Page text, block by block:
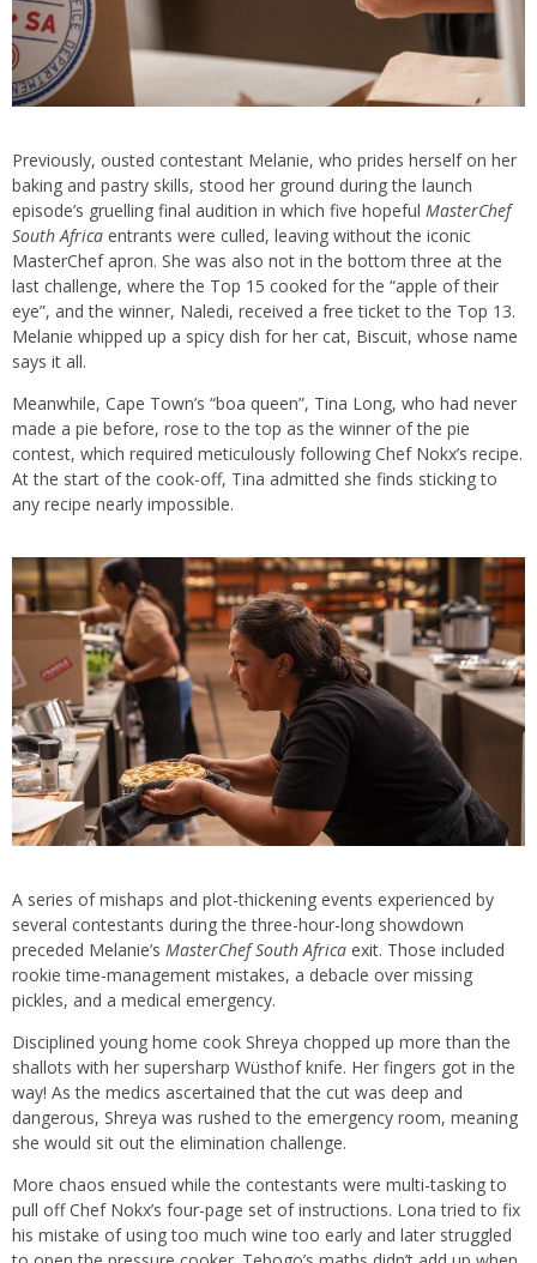
Previously, ousted contestant Melanie, who prides herself on her
baking and pastry skills, stood her ground during the launch
episode’s gruelling final audition in which five hopeful MasterChef
South Africa entrants were culled, leaving without the iconic
MasterChef apron. She was also not in the bottom three at the
last challenge, where the Top 15 cooked for the “apple of their
eye”, and the winner, Naledi, received a free ticket to the Top 13.
Melanie whipped up a spicy dish for her cat, Biscuit, whose name
says it all.
Meanwhile, Cape Town’s “boa queen”, Tina Long, who had never
made a pie before, rose to the top as the winner of the pie
contest, which required meticulously following Chef Nokx’s recipe.
At the start of the cook-off, Tina admitted she finds sticking to
any recipe nearly impossible.
A series of mishaps and plot-thickening events experienced by
several contestants during the three-hour-long showdown
preceded Melanie’s MasterChef South Africa exit. Those included
rookie time-management mistakes, a debacle over missing
pickles, and a medical emergency.
Disciplined young home cook Shreya chopped up more than the
shallots with her supersharp Wüsthof knife. Her fingers got in the
way! As the medics ascertained that the cut was deep and
dangerous, Shreya was rushed to the emergency room, meaning
she would sit out the elimination challenge.
More chaos ensued while the contestants were multi-tasking to
pull off Chef Nokx’s four-page set of instructions. Lona tried to fix
his mistake of using too much wine too early and later struggled